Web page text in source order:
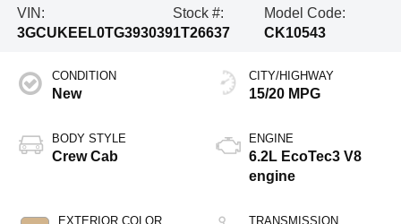
VIN:
3GCUKEEL0TG393039
Stock #:
1T26637
Model Code:
CK10543
CONDITION
New
BODY STYLE
Crew Cab
EXTERIOR COLOR
CITY/HIGHWAY
15/20 MPG
ENGINE
6.2L EcoTec3 V8
engine
TRANSMISSION